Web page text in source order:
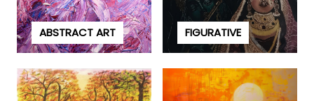
ABSTRACT ART FIGURATIVE